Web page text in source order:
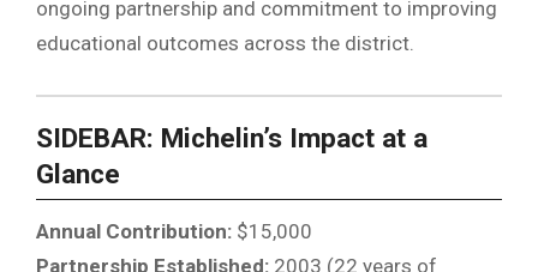
ongoing partnership and commitment to improving
educational outcomes across the district.
SIDEBAR: Michelin’s Impact at a
Glance
Annual Contribution: $15,000
Partnership Established: 2003 (22 years of